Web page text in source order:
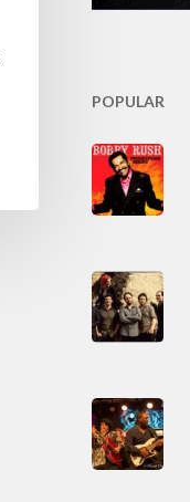
POPULAR